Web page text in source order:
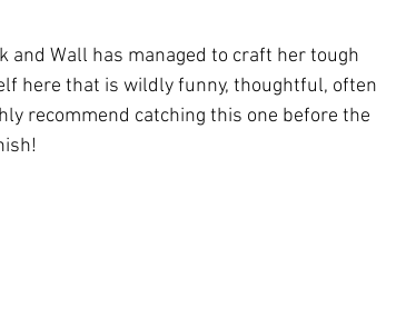
Wall has managed to craft her tough
here that is wildly funny, thoughtful, often
recommend catching this one before the